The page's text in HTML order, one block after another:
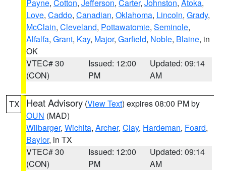
Payne, Cotton, Jefferson, Carter, Johnston, Atoka,
Love, Caddo, Canadian, Oklahoma, Lincoln, Grady,
McClain, Cleveland, Pottawatomie, Seminole,
Alfalfa, Grant, Kay, Major, Garfield, Noble, Blaine, in
OK
VTEC# 30
(CON)
Issued: 12:00
PM
Updated: 09:14
AM
TX Heat Advisory (View Text) expires 08:00 PM by
OUN (MAD)
Wilbarger, Wichita, Archer, Clay, Hardeman, Foard,
Baylor, in TX
VTEC# 30
(CON)
Issued: 12:00
PM
Updated: 09:14
AM